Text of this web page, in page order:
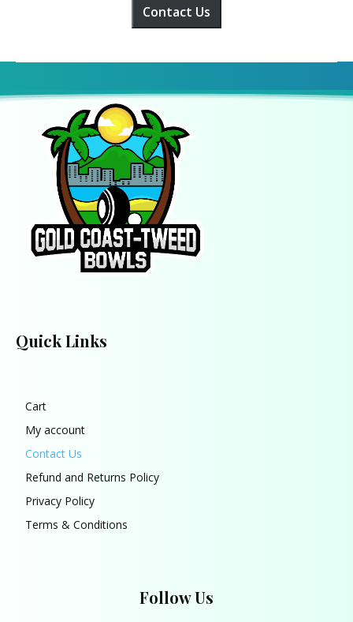
Contact Us
Quick Links
Cart
My account
Contact Us
Refund and Returns Policy
Privacy Policy
Terms & Conditions
Follow Us